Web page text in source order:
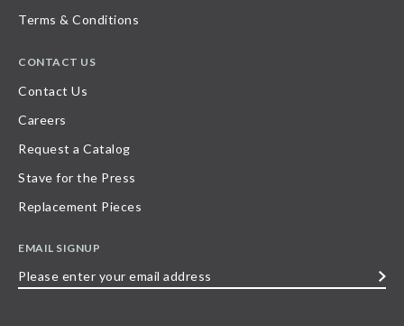
Terms & Conditions
CONTACT US
Contact Us
Careers
Request a Catalog
Stave for the Press
Replacement Pieces
EMAIL SIGNUP